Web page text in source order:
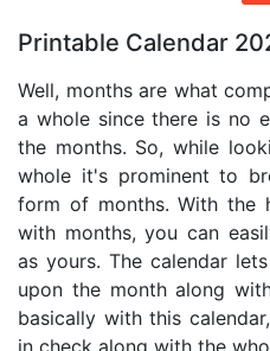
Printable Calendar
Well, months are what
a whole since there is no
the months. So, while
whole it's prominent to
form of months. With the
with months, you can
as yours. The calendar
upon the month along
basically with this
in check along with the